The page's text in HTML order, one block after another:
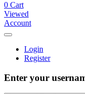
0 Cart
Viewed
Account
Login
Register
Enter your